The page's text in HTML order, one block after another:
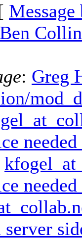
Message
Ben
: Greg
server